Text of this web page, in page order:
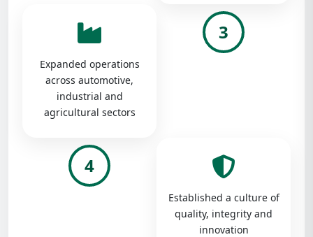
Expanded operations
across automotive,
industrial and
agricultural sectors
3
4
Established a culture of
quality, integrity and
innovation